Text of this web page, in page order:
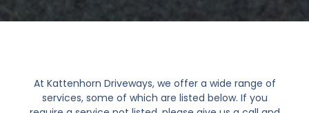
At Kattenhorn Driveways, we offer a wide range of
services, some of which are listed below. If you